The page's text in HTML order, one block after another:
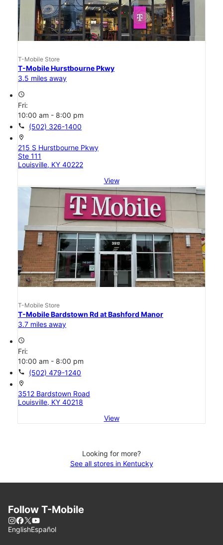
T-Mobile Store
T-Mobile Hurstbourne Pkwy
3.5 miles away
access_time
Fri:
10:00 am - 8:00 pm
call (502) 326-1400
location_on
215 S Hurstbourne Pkwy
Ste 111
Louisville, KY 40222
View
T-Mobile Store
T-Mobile Bardstown Rd at Bashford Manor
3.7 miles away
access_time
Fri:
10:00 am - 8:00 pm
call (502) 479-1240
location_on
3512 Bardstown Road
Louisville, KY 40218
View
Looking for more?
See all stores in Kentucky